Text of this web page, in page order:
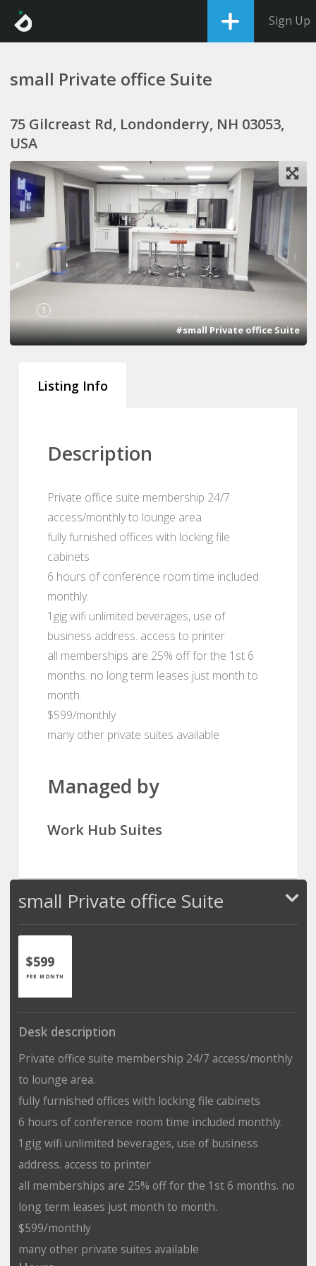
Sign Up
small Private office Suite
75 Gilcreast Rd, Londonderry, NH 03053,
USA
1
#small Private office Suite
Listing Info
Description
Private office suite membership 24/7
access/monthly to lounge area.
fully furnished offices with locking file
cabinets
6 hours of conference room time included
monthly.
1gig wifi unlimited beverages, use of
business address. access to printer
all memberships are 25% off for the 1st 6
months. no long term leases just month to
month.
$599/monthly
many other private suites available
Managed by
Work Hub Suites
small Private office Suite
$599
PER MONTH
Desk description
Private office suite membership 24/7 access/monthly
to lounge area.
fully furnished offices with locking file cabinets
6 hours of conference room time included monthly.
1gig wifi unlimited beverages, use of business
address. access to printer
all memberships are 25% off for the 1st 6 months. no
long term leases just month to month.
$599/monthly
many other private suites available